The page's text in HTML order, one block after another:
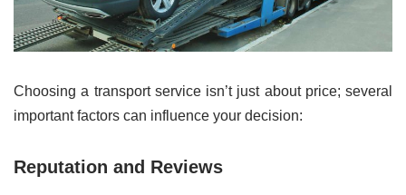
Choosing a transport service isn’t just about price; several
important factors can influence your decision:
Reputation and Reviews